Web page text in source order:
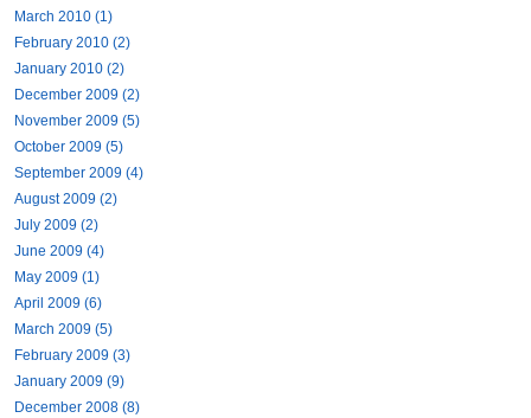
March 2010 (1)
February 2010 (2)
January 2010 (2)
December 2009 (2)
November 2009 (5)
October 2009 (5)
September 2009 (4)
August 2009 (2)
July 2009 (2)
June 2009 (4)
May 2009 (1)
April 2009 (6)
March 2009 (5)
February 2009 (3)
January 2009 (9)
December 2008 (8)